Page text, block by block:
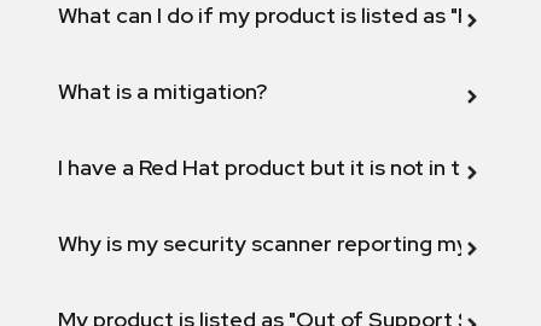
What can I do if my product is listed as "Fix
What is a mitigation?
I have a Red Hat product but it is not in the
Why is my security scanner reporting my
My product is listed as "Out of Support